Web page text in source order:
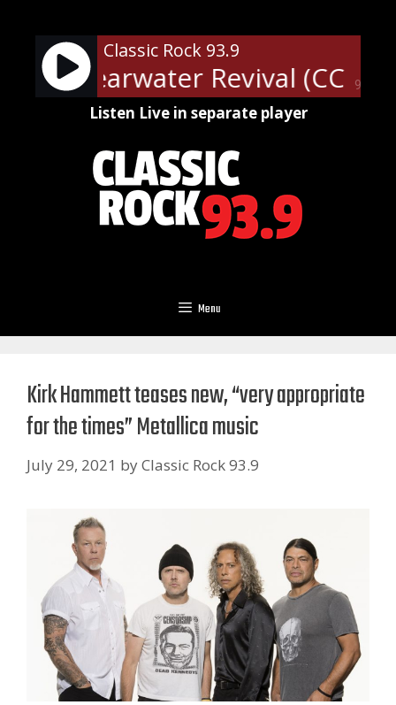
content
90%
Classic Rock 93.9
Clearwater Revival (CCR) -
Listen Live in separate player
Menu
Kirk Hammett teases new, “very appropriate
for the times” Metallica music
July 29, 2021 byClassic Rock 93.9